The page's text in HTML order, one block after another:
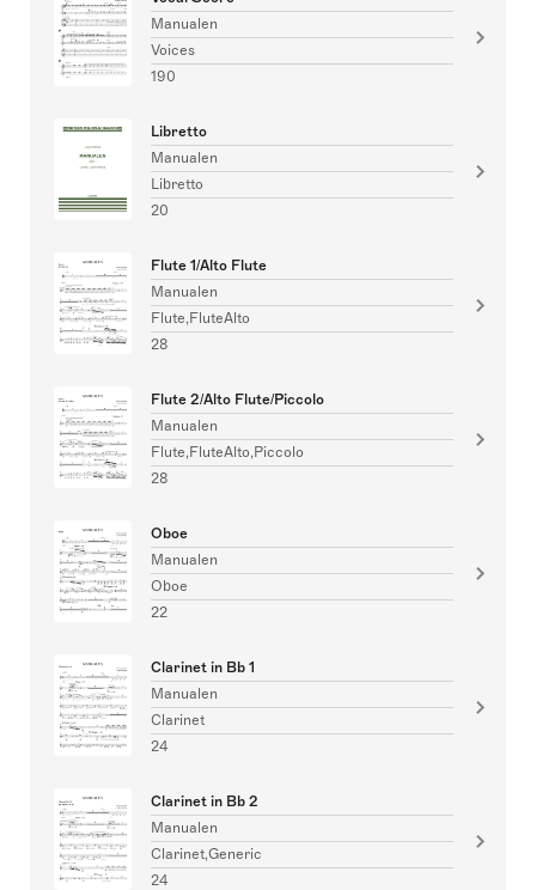
Manualen
Voices
190
Libretto
Manualen
Libretto
20
Flute 1/Alto Flute
Manualen
Flute,FluteAlto
28
Flute 2/Alto Flute/Piccolo
Manualen
Flute,FluteAlto,Piccolo
28
Oboe
Manualen
Oboe
22
Clarinet in Bb 1
Manualen
Clarinet
24
Clarinet in Bb 2
Manualen
Clarinet,Generic
24